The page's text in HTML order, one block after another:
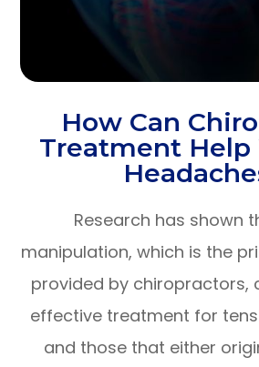
How Can
Treatment
Research has shown
manipulation, which is the
provided by chiropractors,
effective treatment for
and those that either